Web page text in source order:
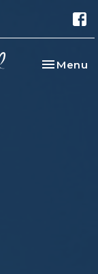
Toggle
Menu